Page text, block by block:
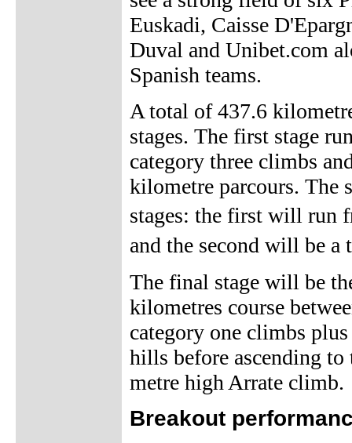
Euskadi, Caisse
Duval and Unibet.com
Spanish teams.
A total of 437.6
stages. The first stage
category three climbs
kilometre parcours. The
stages: the first will run
and the second will be
The final stage will be
kilometres course
category one climbs
hills before ascending
metre high Arrate climb.
Breakout